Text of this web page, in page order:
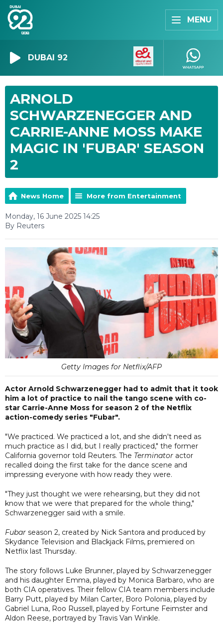
MENU
DUBAI 92
ARNOLD
SCHWARZENEGGER AND
CARRIE-ANNE MOSS MAKE
MAGIC IN 'FUBAR' SEASON
2
News Home More from Entertainment
Monday, 16 June 2025 14:25
By Reuters
Getty Images for Netflix/AFP
Actor Arnold Schwarzenegger had to admit that it took
him a lot of practice to nail the tango scene with co-
star Carrie-Anne Moss for season 2 of the Netflix
action-comedy series "Fubar".
"We practiced. We practiced a lot, and she didn't need as
much practice as I did, but I really practiced," the former
California governor told Reuters. The Terminator actor
recalled doing the first take for the dance scene and
impressing everyone with how ready they were.
"They just thought we were rehearsing, but they did not
know that we were that prepared for the whole thing,"
Schwarzenegger said with a smile.
Fubar season 2, created by Nick Santora and produced by
Skydance Television and Blackjack Films, premiered on
Netflix last Thursday.
The story follows Luke Brunner, played by Schwarzenegger
and his daughter Emma, played by Monica Barbaro, who are
both CIA operatives. Their fellow CIA team members include
Barry Putt, played by Milan Carter, Boro Polonia, played by
Gabriel Luna, Roo Russell, played by Fortune Feimster and
Aldon Reese, portrayed by Travis Van Winkle.